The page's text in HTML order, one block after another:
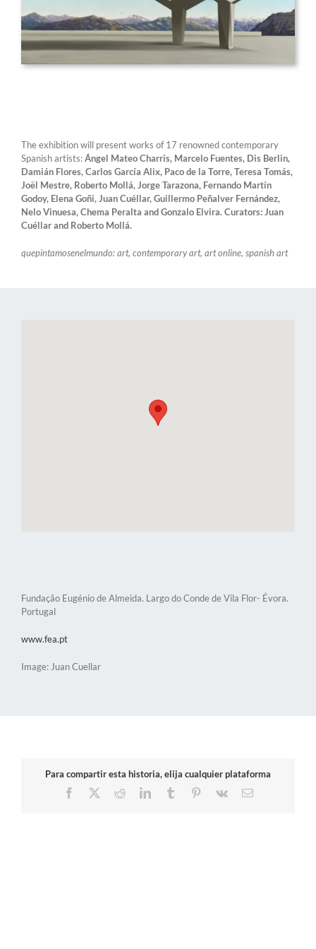
The exhibition will present works of 17 renowned contemporary
Spanish artists:Ángel Mateo Charris, Marcelo Fuentes, Dis Berlin,
Damián Flores, Carlos García Alix, Paco de la Torre, Teresa Tomás,
Joël Mestre, Roberto Mollá, Jorge Tarazona, Fernando Martín
Godoy, Elena Goñi, Juan Cuéllar, Guillermo Peñalver Fernández,
Nelo Vinuesa, Chema Peralta and Gonzalo Elvira. Curators: Juan
Cuéllar and Roberto Mollá.
quepintamosenelmundo: art, contemporary art, art online, spanish art
Fundação Eugénio de Almeida. Largo do Conde de Vila Flor- Évora.
Portugal
www.fea.pt
Image: Juan Cuellar
Para compartir esta historia, elija cualquier plataforma
Facebook
RedditLinkedInTumblr Pinterest
Vk Email